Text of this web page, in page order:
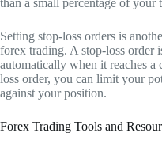
than a small percentage of your
Setting stop-loss orders is
forex trading. A stop-loss order
automatically when it reaches
loss order, you can limit your
against your position.
Forex Trading Tools and